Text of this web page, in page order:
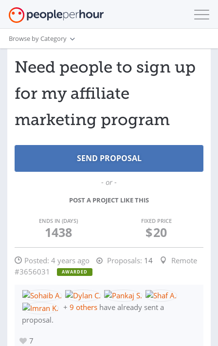
Browse by Category
Need people to sign up
for my affiliate
marketing program
- or -
POST A PROJECT LIKE THIS
ENDS IN (DAYS)
1438
FIXED PRICE
$20
Posted: 4 years ago Proposals: 14
Remote
#3656031
AWARDED
+ 9 others have already sent a
proposal.
7